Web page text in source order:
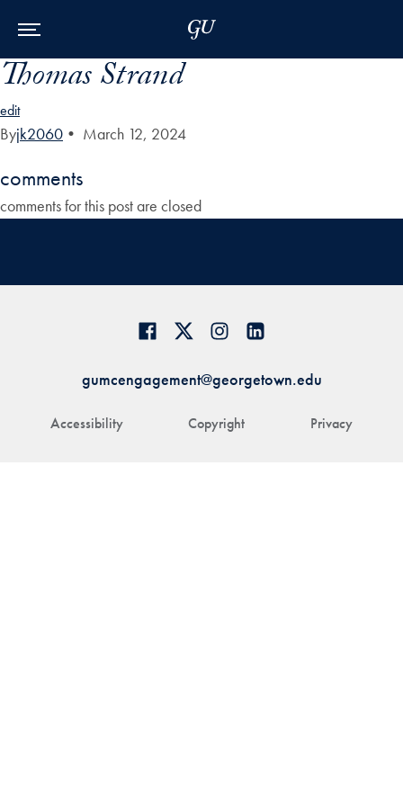
Thomas Strand
edit
Byjk2060 • March 12, 2024
comments
comments for this post are closed
Accessibility Copyright Privacy
gumcengagement@georgetown.edu